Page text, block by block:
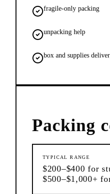
fragile-only packing
unpacking help
box and supplies
Packing
TYPICAL RANGE
$200–$400 for
$500–$1,000+